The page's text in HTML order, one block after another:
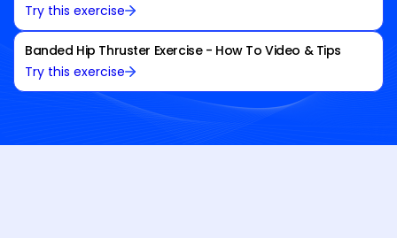
Try this exercise
Banded Hip Thruster Exercise - How To Video & Tips
Try this exercise